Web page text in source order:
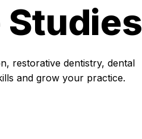
restorative dentistry, dental
and grow your practice.